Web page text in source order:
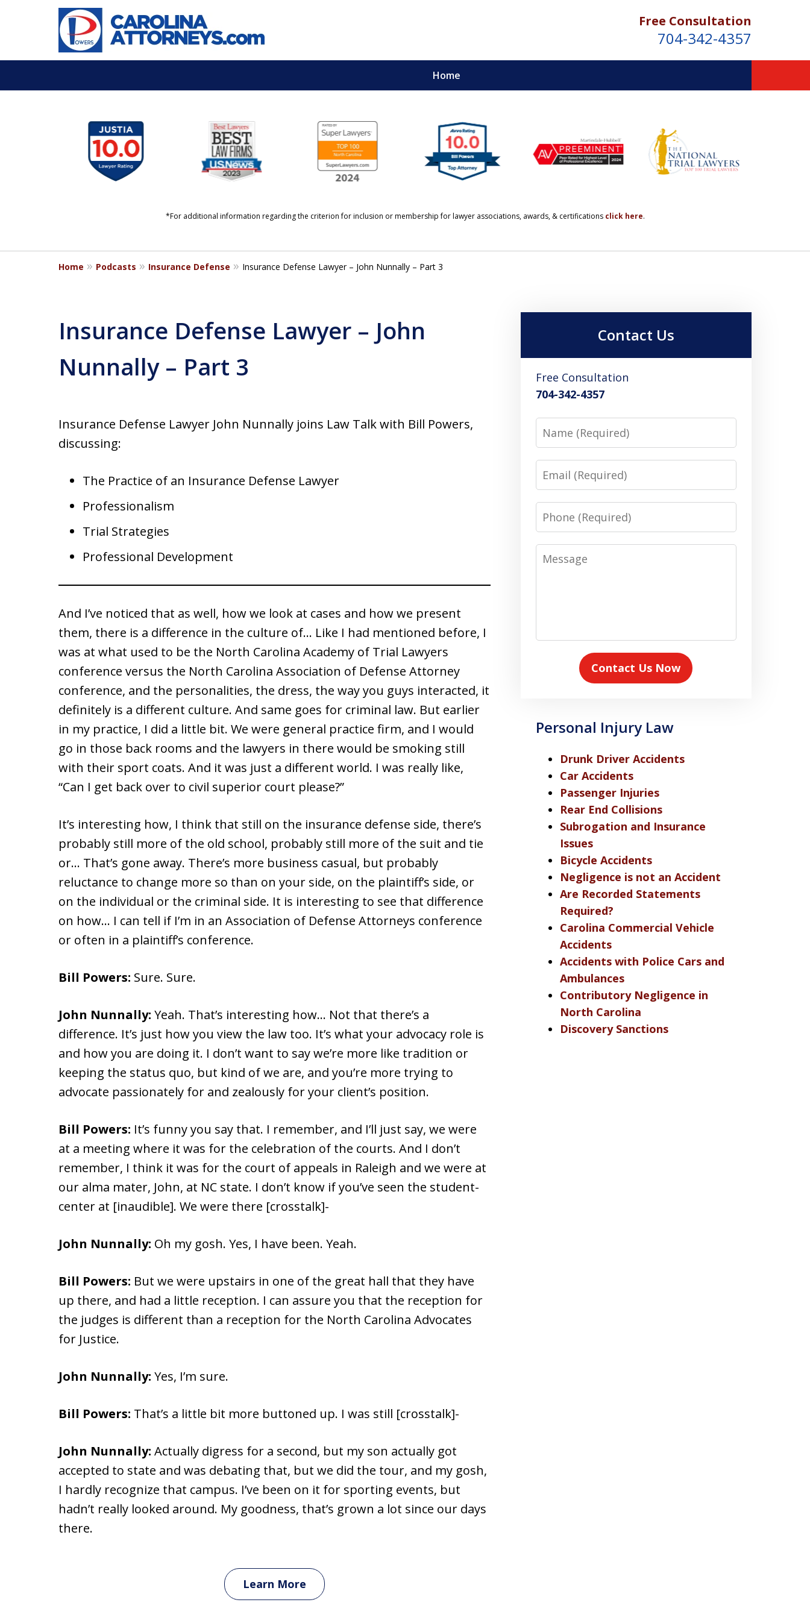
Free Consultation
704-342-4357
Home
YOUR LIFE. YOUR FUTURE.
YOUR LAWYERS.
*For additional information regarding the criterion for inclusion or membership for lawyer associations, awards, & certifications click here.
Home Podcasts Insurance Defense Insurance Defense Lawyer – John Nunnally – Part 3
Insurance Defense Lawyer – John
Nunnally – Part 3
Insurance Defense Lawyer John Nunnally joins Law Talk with Bill Powers,
discussing:
The Practice of an Insurance Defense Lawyer
Professionalism
Trial Strategies
Professional Development
And I’ve noticed that as well, how we look at cases and how we present
them, there is a difference in the culture of… Like I had mentioned before, I
was at what used to be the North Carolina Academy of Trial Lawyers
conference versus the North Carolina Association of Defense Attorney
conference, and the personalities, the dress, the way you guys interacted, it
definitely is a different culture. And same goes for criminal law. But earlier
in my practice, I did a little bit. We were general practice firm, and I would
go in those back rooms and the lawyers in there would be smoking still
with their sport coats. And it was just a different world. I was really like,
“Can I get back over to civil superior court please?”
It’s interesting how, I think that still on the insurance defense side, there’s
probably still more of the old school, probably still more of the suit and tie
or… That’s gone away. There’s more business casual, but probably
reluctance to change more so than on your side, on the plaintiff’s side, or
on the individual or the criminal side. It is interesting to see that difference
on how… I can tell if I’m in an Association of Defense Attorneys conference
or often in a plaintiff’s conference.
Bill Powers: Sure. Sure.
John Nunnally: Yeah. That’s interesting how… Not that there’s a
difference. It’s just how you view the law too. It’s what your advocacy role is
and how you are doing it. I don’t want to say we’re more like tradition or
keeping the status quo, but kind of we are, and you’re more trying to
advocate passionately for and zealously for your client’s position.
Bill Powers: It’s funny you say that. I remember, and I’ll just say, we were
at a meeting where it was for the celebration of the courts. And I don’t
remember, I think it was for the court of appeals in Raleigh and we were at
our alma mater, John, at NC state. I don’t know if you’ve seen the student-
center at [inaudible]. We were there [crosstalk]-
John Nunnally: Oh my gosh. Yes, I have been. Yeah.
Bill Powers: But we were upstairs in one of the great hall that they have
up there, and had a little reception. I can assure you that the reception for
the judges is different than a reception for the North Carolina Advocates
for Justice.
John Nunnally: Yes, I’m sure.
Bill Powers: That’s a little bit more buttoned up. I was still [crosstalk]-
John Nunnally: Actually digress for a second, but my son actually got
accepted to state and was debating that, but we did the tour, and my gosh,
I hardly recognize that campus. I’ve been on it for sporting events, but
hadn’t really looked around. My goodness, that’s grown a lot since our days
there.
Learn More
Contact Us
Free Consultation
704-342-4357
Name
Email
Phone
Message
Contact Us Now
Personal Injury Law
Drunk Driver Accidents
Car Accidents
Passenger Injuries
Rear End Collisions
Subrogation and Insurance
Issues
Bicycle Accidents
Negligence is not an Accident
Are Recorded Statements
Required?
Carolina Commercial Vehicle
Accidents
Accidents with Police Cars and
Ambulances
Contributory Negligence in
North Carolina
Discovery Sanctions